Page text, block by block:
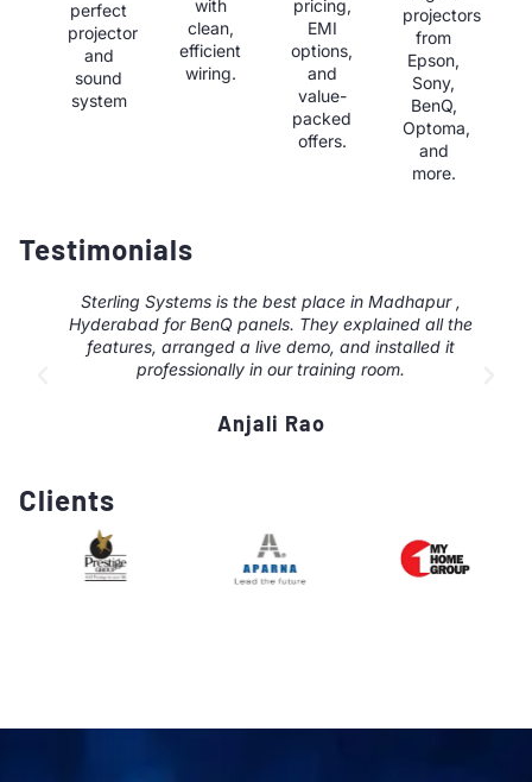
perfect
projector
and
sound
system
with
clean,
efficient
wiring.
pricing,
EMI
options,
and
value-
packed
offers.
projectors
from
Epson,
Sony,
BenQ,
Optoma,
and
more.
Testimonials
Sterling Systems is the best place in Madhapur ,
Hyderabad for BenQ panels. They explained all the
features, arranged a live demo, and installed it
professionally in our training room.
Anjali Rao
Clients